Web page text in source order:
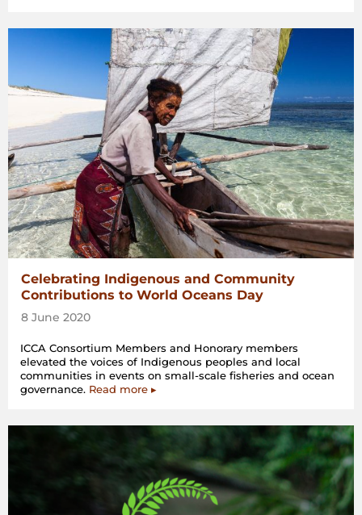
Celebrating Indigenous and Community
Contributions to World Oceans Day
8 June 2020
ICCA Consortium Members and Honorary members
elevated the voices of Indigenous peoples and local
communities in events on small-scale fisheries and ocean
governance. Read more ▸